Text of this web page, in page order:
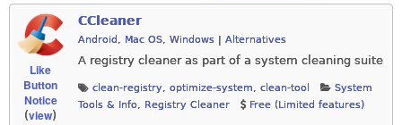
Like
Button
Notice
(view)
CCleaner
Android , Mac OS, Windows Alternatives
A registry cleaner as part of a system cleaning suite
clean-registry, optimize-system, clean-tool
System
Tools & Info, Registry Cleaner Free (Limited features)